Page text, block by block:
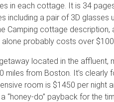
in each cottage. It is 34
including a pair of 3D
Camping cottage
probably costs over $100.
located in the
miles from Boston. It’s
room is $1450 per night
“honey-do” payback for the